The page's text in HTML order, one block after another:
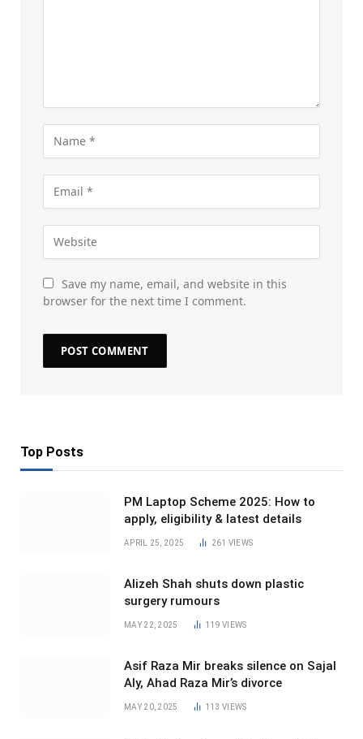
Save my name, email, and website in this
browser for the next time I comment.
Top Posts
PM Laptop Scheme 2025: How to
apply, eligibility & latest details
APRIL 25, 2025 261 VIEWS
Alizeh Shah shuts down plastic
surgery rumours
MAY 22, 2025 119VIEWS
Asif Raza Mir breaks silence on Sajal
Aly, Ahad Raza Mir’s divorce
MAY 20, 2025 113VIEWS